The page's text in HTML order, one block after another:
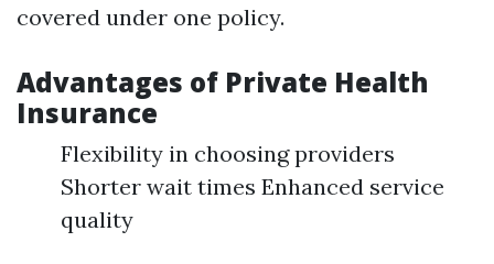
covered under one policy.
Advantages of Private Health
Insurance
Flexibility in choosing providers
Shorter wait times Enhanced service
quality